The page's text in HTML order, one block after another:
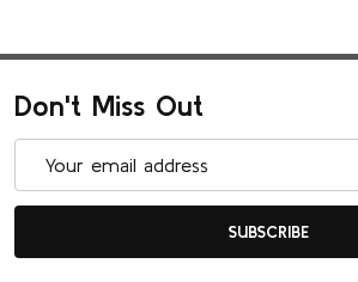
Don't Miss Out
SUBSCRIBE